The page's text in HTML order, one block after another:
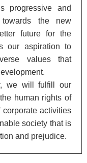
progressive and
the new
future for the
our aspiration to
values that
we will fulfill our
human rights of
activities
society that is
and prejudice.